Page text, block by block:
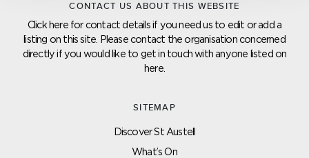
CONTACT US ABOUT THIS WEBSITE
Click here for contact details if you need us to edit or add a
listing on this site. Please contact the organisation concerned
directly if you would like to get in touch with anyone listed on
here.
SITEMAP
Discover St Austell
What’s On